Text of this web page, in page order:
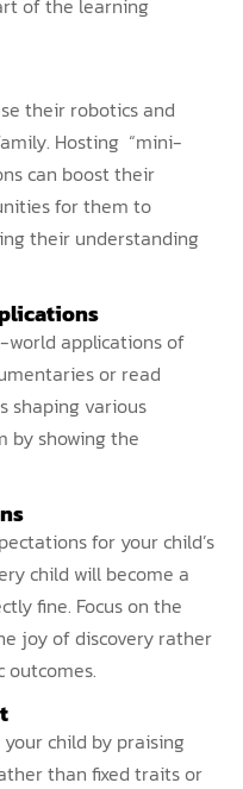
of the learning
their robotics and
Hosting “mini-
can boost their
for them to
their understanding
world applications of
or read
shaping various
by showing the
for your child’s
child will become a
fine. Focus on the
joy of discovery rather
outcomes.
child by praising
than fixed traits or